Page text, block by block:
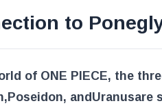
to
of ONE PIECE, the
,Poseidon, andUranusare